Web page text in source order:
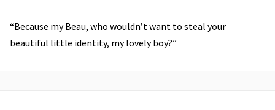
“Because my Beau, who wouldn’t want to steal your
beautiful little identity, my lovely boy?”